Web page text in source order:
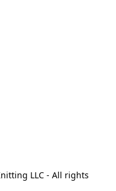
LLC - All rights